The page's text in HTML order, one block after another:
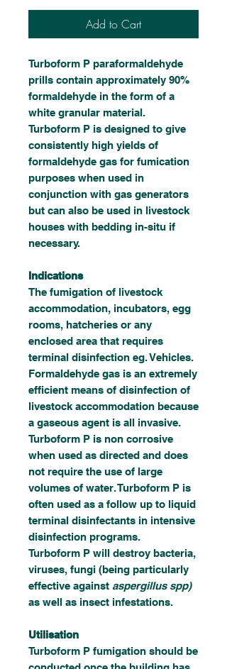
Add to Cart
Turboform P paraformaldehyde
prills contain approximately 90%
formaldehyde in the form of a
white granular material.
Turboform P is designed to give
consistently high yields of
formaldehyde gas for fumication
purposes when used in
conjunction with gas generators
but can also be used in livestock
houses with bedding in-situ if
necessary.
Indications
The fumigation of livestock
accommodation, incubators, egg
rooms, hatcheries or any
enclosed area that requires
terminal disinfection eg. Vehicles.
Formaldehyde gas is an extremely
efficient means of disinfection of
livestock accommodation because
a gaseous agent is all invasive.
Turboform P is non corrosive
when used as directed and does
not require the use of large
volumes of water. Turboform P is
often used as a follow up to liquid
terminal disinfectants in intensive
disinfection programs.
Turboform P will destroy bacteria,
viruses, fungi (being particularly
effective against aspergillus spp)
as well as insect infestations.
Utilisation
Turboform P fumigation should be